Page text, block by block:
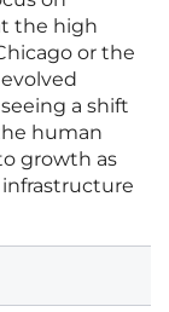
the high
or the
a shift
human
growth as